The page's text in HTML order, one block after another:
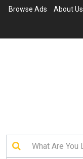
Browse Ads About Us